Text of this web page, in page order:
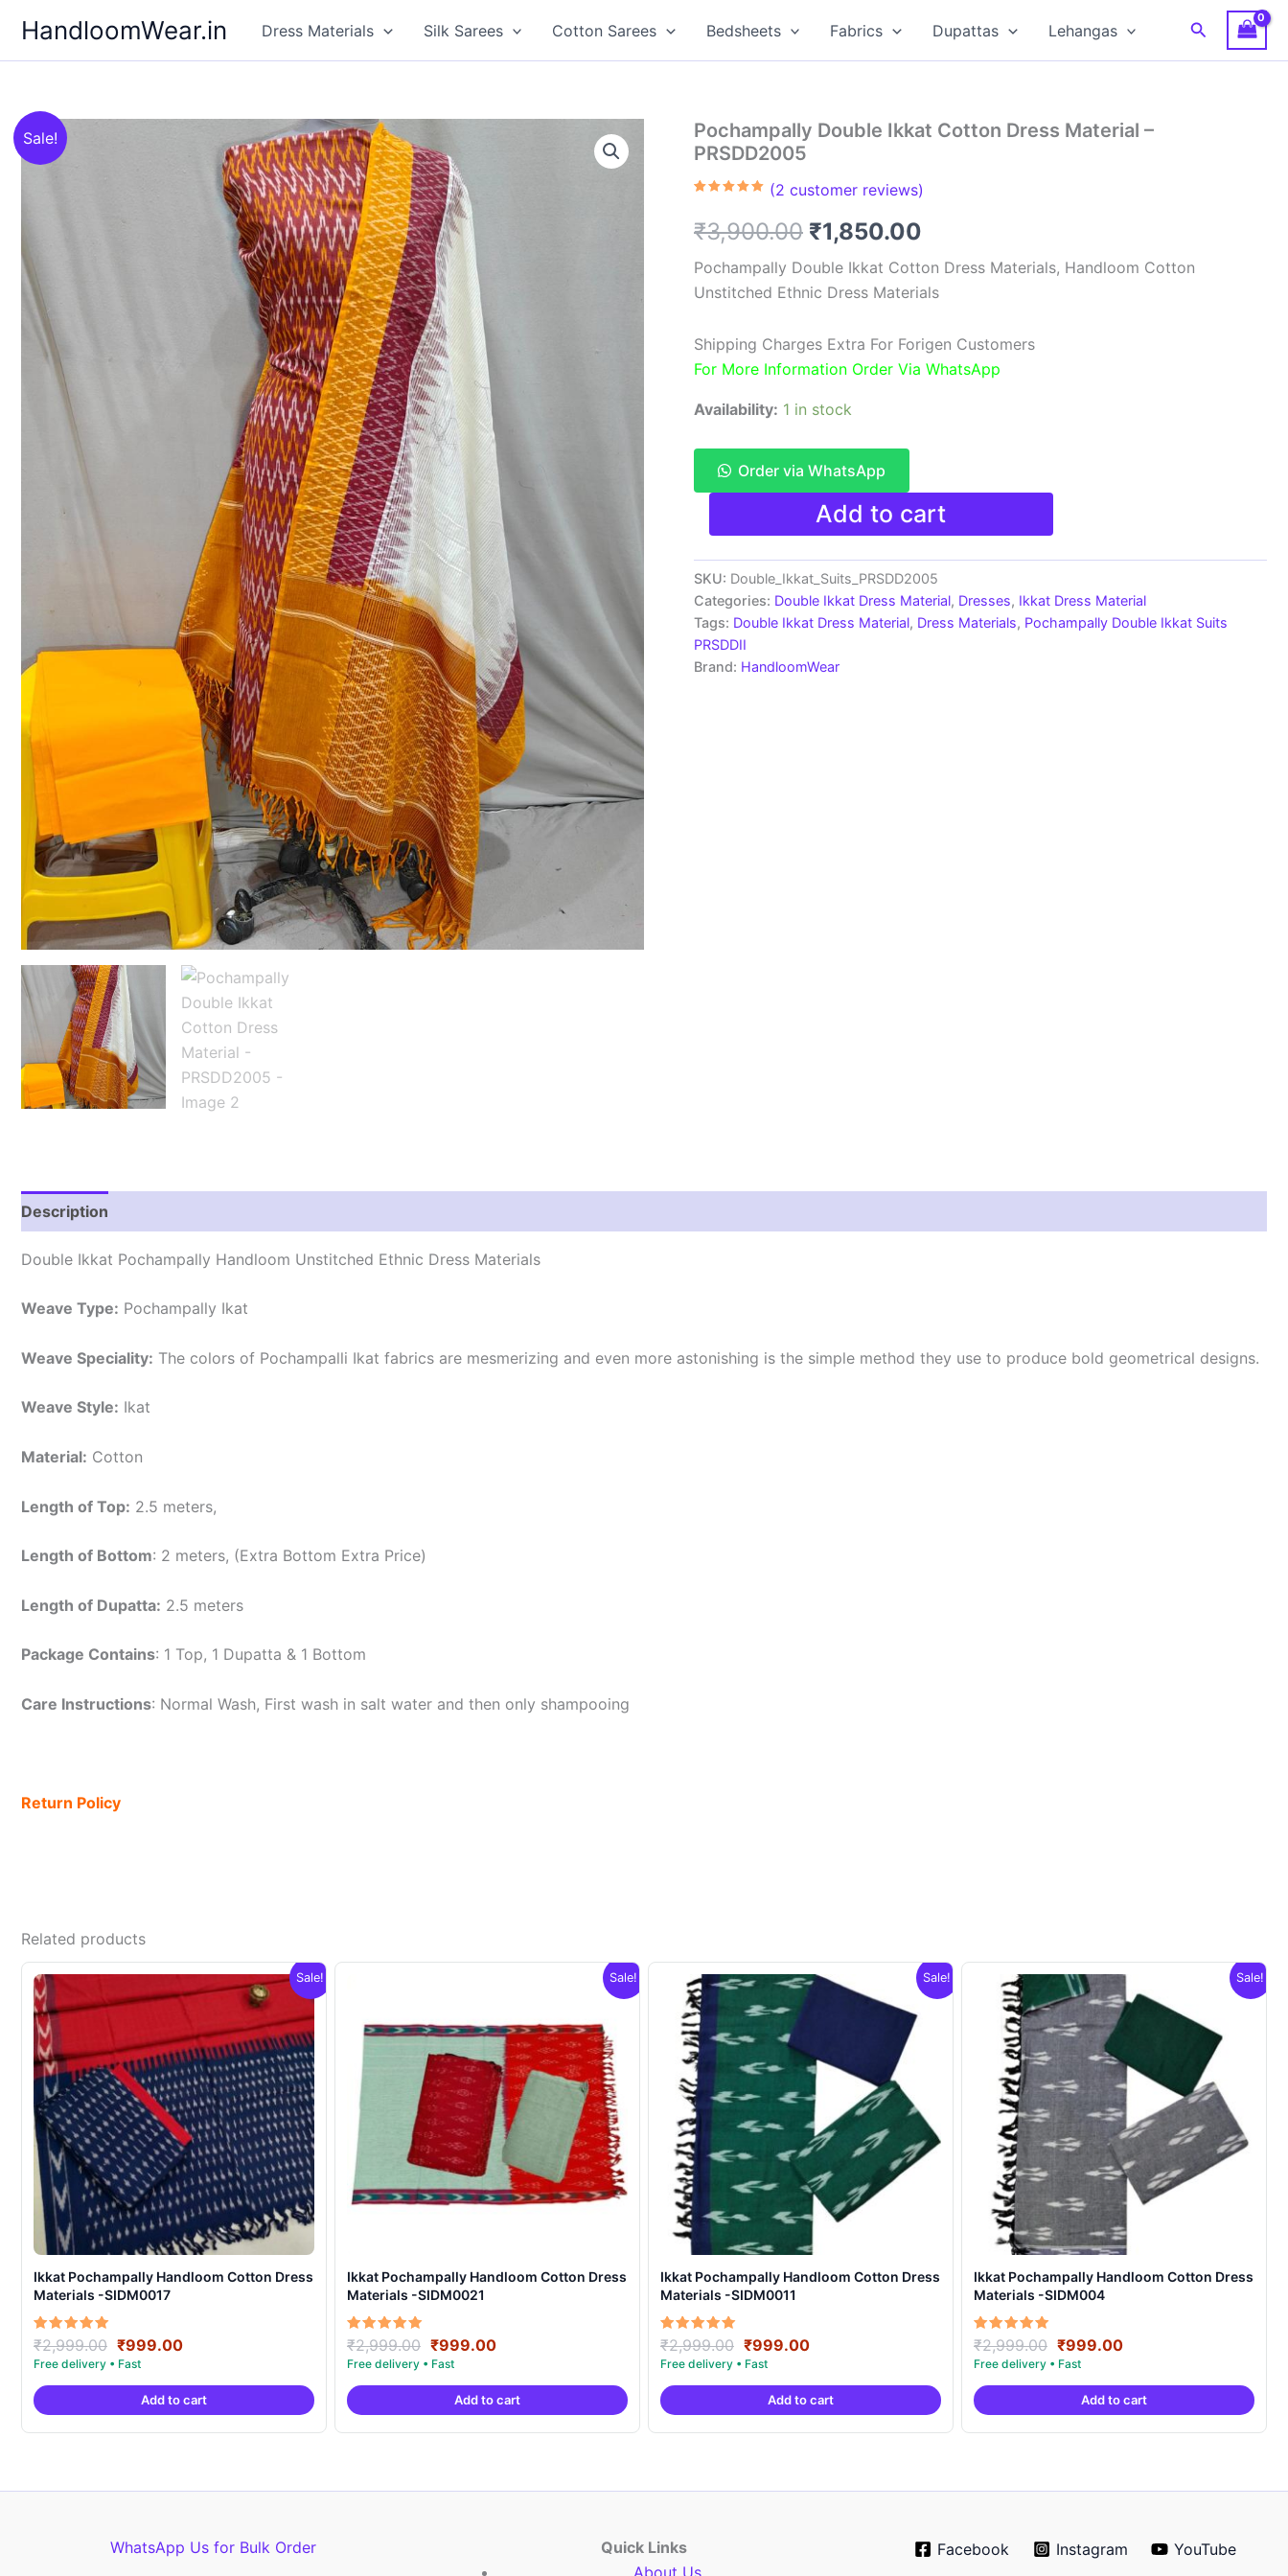
content
HandloomWear.in Dress Materials Silk Sarees Cotton Sarees Bedsheets Fabrics Dupattas Lehangas Search
Sale!
Pochampally Double Ikkat Cotton Dress Material –
PRSDD2005
based on
customer
(2 customer reviews)
₹3,900.00 Original
price
was:
₹3,900.00.
₹1,850.00
price
is:
₹1,850.00.
Pochampally Double Ikkat Cotton Dress Materials, Handloom Cotton
Unstitched Ethnic Dress Materials
Shipping Charges Extra For Forigen Customers
For More Information Order Via WhatsApp
Availability: 1 in stock
Order via WhatsApp
Pochampally
Ikkat
Cotton
Dress
Material
-
PRSDD2005
quantity
Add to cart
SKU: Double_Ikkat_Suits_PRSDD2005
Categories: Double Ikkat Dress Material, Dresses, Ikkat Dress Material
Tags: Double Ikkat Dress Material, Dress Materials, Pochampally Double Ikkat Suits
PRSDDII
Brand: HandloomWear
Description
Double Ikkat Pochampally Handloom Unstitched Ethnic Dress Materials
Weave Type: Pochampally Ikat
Weave Speciality: The colors of Pochampalli Ikat fabrics are mesmerizing and even more astonishing is the simple method they use to produce bold geometrical designs.
Weave Style: Ikat
Material: Cotton
Length of Top: 2.5 meters,
Length of Bottom: 2 meters, (Extra Bottom Extra Price)
Length of Dupatta: 2.5 meters
Package Contains: 1 Top, 1 Dupatta & 1 Bottom
Care Instructions: Normal Wash, First wash in salt water and then only shampooing
Return Policy
Related products
Sale!
Ikkat Pochampally Handloom Cotton Dress
Materials -SIDM0017
Rated
5.00
out of 5
₹2,999.00 Original
price
was:
₹2,999.00.
₹999.00Current
is:
₹999.00.
Add to cart
Sale!
Ikkat Pochampally Handloom Cotton Dress
Materials -SIDM0021
Rated
5.00
out of 5
₹2,999.00 Original
price
was:
₹2,999.00.
₹999.00Current
is:
₹999.00.
Add to cart
Sale!
Ikkat Pochampally Handloom Cotton Dress
Materials -SIDM0011
Rated
5.00
out of 5
₹2,999.00 Original
price
was:
₹2,999.00.
₹999.00Current
is:
₹999.00.
Add to cart
Sale!
Ikkat Pochampally Handloom Cotton Dress
Materials -SIDM004
Rated
5.00
out of 5
₹2,999.00 Original
price
was:
₹2,999.00.
₹999.00Current
is:
₹999.00.
Add to cart
WhatsApp Us for Bulk Order
Quick Links
Facebook Instagram YouTube